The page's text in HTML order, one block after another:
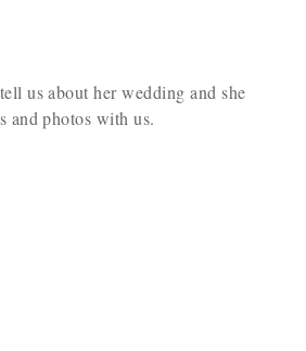
us about her wedding and she
and photos with us.